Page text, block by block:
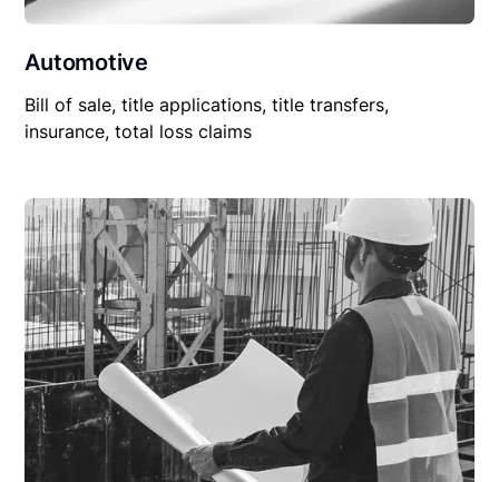
Automotive
Bill of sale, title applications, title transfers,
insurance, total loss claims